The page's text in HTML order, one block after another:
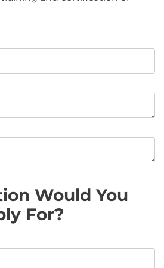
Would You
For?